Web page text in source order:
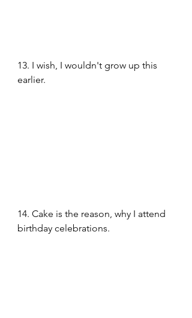
13. I wish, I wouldn't grow up this
earlier.
14. Cake is the reason, why I attend
birthday celebrations.